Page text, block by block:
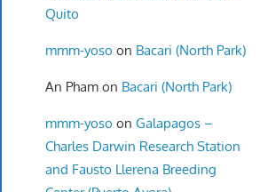
Quito
mmm-yoso on Bacari (North Park)
An Phamon Bacari (North Park)
mmm-yoso on Galapagos –
Charles Darwin Research Station
and Fausto Llerena Breeding